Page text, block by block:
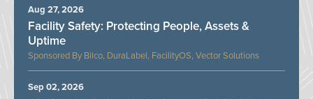
Bilco, DuraLabel, FacilityOS, Vector Solutions
Facility Safety: Protecting People, Assets &
Uptime
Aug 27, 2026
Sep 02, 2026